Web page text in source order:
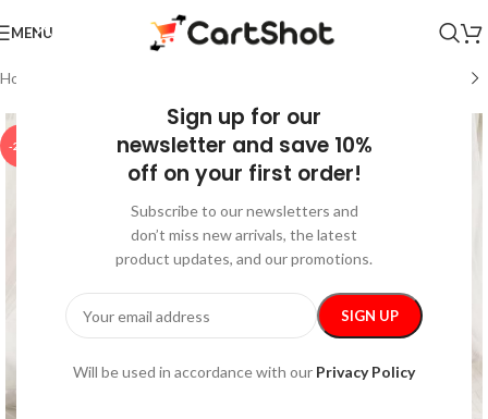
Sign up for our
newsletter and save 10%
off on your first order!
Subscribe to our newsletters and
don’t miss new arrivals, the latest
product updates, and our promotions.
Will be used in accordance with our Privacy Policy
MENU
Home
-25%